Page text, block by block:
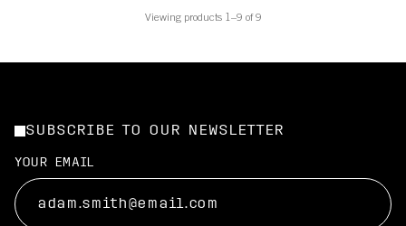
Viewing products 1–9 of 9
SUBSCRIBE TO OUR NEWSLETTER
YOUR EMAIL